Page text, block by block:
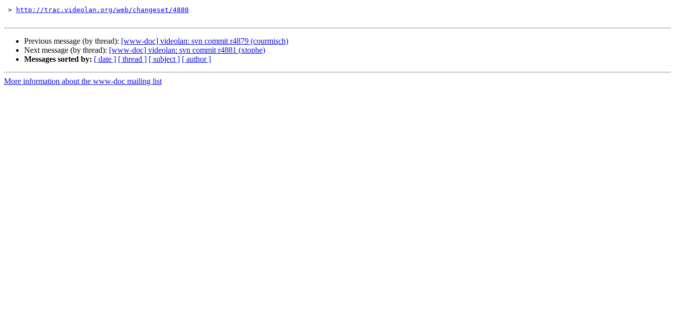
>
http://trac.videolan.org/web/changeset/4880
Previous message (by thread): [www-doc] videolan: svn commit r4879 (courmisch)
Next message (by thread): [www-doc] videolan: svn commit r4881 (xtophe)
Messages sorted by: [ date ] [ thread ] [ subject ] [ author ]
More information about the www-doc mailing list